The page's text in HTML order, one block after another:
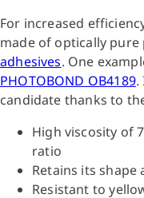
For increased
made of optically
adhesives. One
PHOTOBOND OB4189.
candidate thanks to
High viscosity of
ratio
Retains its
Resistant to